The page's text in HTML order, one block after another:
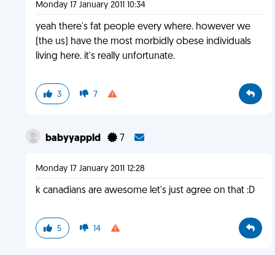
Monday 17 January 2011 10:34
yeah there's fat people every where. however we
(the us) have the most morbidly obese individuals
living here. it's really unfortunate.
3 7
babyyappld 7
Monday 17 January 2011 12:28
k canadians are awesome let's just agree on that :D
5 14